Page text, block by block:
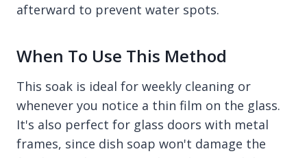
afterward to prevent water spots.
When To Use This Method
This soak is ideal for weekly cleaning or
whenever you notice a thin film on the glass.
It's also perfect for glass doors with metal
frames, since dish soap won't damage the